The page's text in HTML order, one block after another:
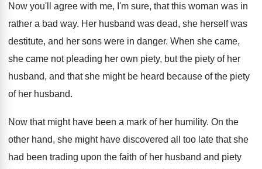
Now you'll agree with me, I'm sure, that this woman was in
rather a bad way. Her husband was dead, she herself was
destitute, and her sons were in danger. When she came,
she came not pleading her own piety, but the piety of her
husband, and that she might be heard because of the piety
of her husband.
Now that might have been a mark of her humility. On the
other hand, she might have discovered all too late that she
had been trading upon the faith of her husband and piety